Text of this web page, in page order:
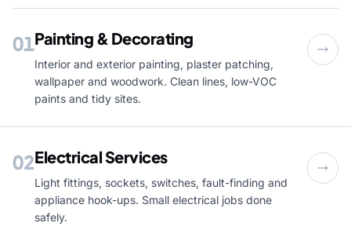
01Painting & Decorating
Interior and exterior painting, plaster patching,
wallpaper and woodwork. Clean lines, low-VOC
paints and tidy sites.
02Electrical Services
Light fittings, sockets, switches, fault-finding and
appliance hook-ups. Small electrical jobs done
safely.